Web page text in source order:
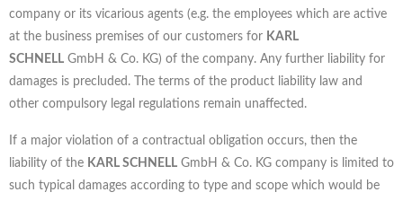
company or its vicarious agents (e.g. the employees which are active
at the business premises of our customers for KARL
SCHNELL GmbH & Co. KG) of the company. Any further liability for
damages is precluded. The terms of the product liability law and
other compulsory legal regulations remain unaffected.
If a major violation of a contractual obligation occurs, then the
liability of the KARL SCHNELL GmbH & Co. KG company is limited to
such typical damages according to type and scope which would be